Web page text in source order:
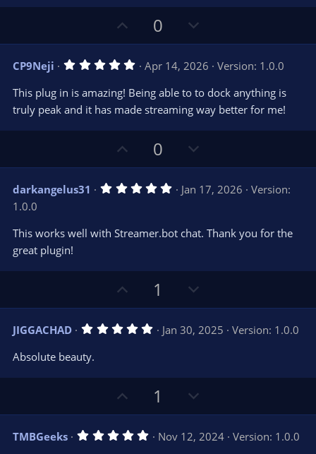
(
s
)
p
v
o
t
e
0
o
w
n
v
o
t
CP9Neji 5
0
s
t
a
)
Apr 14, 2026
Version: 1.0.0
This plug in is amazing! Being able to to dock anything is
truly peak and it has made streaming way better for me!
p
v
o
e
0
o
w
n
o
e
darkangelus31 5
s
t
(
Jan 17, 2026
Version:
1.0.0
This works well with Streamer.bot chat. Thank you for the
great plugin!
p
v
o
e
1
o
w
n
o
JIGGACHAD 5
t
a
r
(
)
Jan 30, 2025
Version: 1.0.0
Absolute beauty.
p
v
o
1
o
w
n
TMBGeeks 5 Nov 12, 2024
Version: 1.0.0